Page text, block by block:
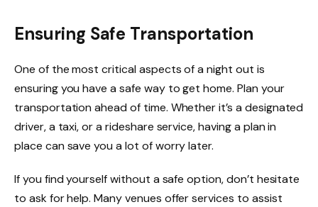
Ensuring Safe Transportation
One of the most critical aspects of a night out is
ensuring you have a safe way to get home. Plan your
transportation ahead of time. Whether it’s a designated
driver, a taxi, or a rideshare service, having a plan in
place can save you a lot of worry later.
If you find yourself without a safe option, don’t hesitate
to ask for help. Many venues offer services to assist